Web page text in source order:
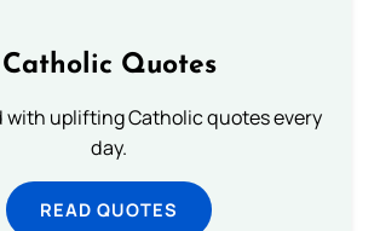
Catholic Quotes
with uplifting Catholic quotes every
day.
READ QUOTES